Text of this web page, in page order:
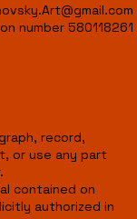
number 580118261
record,
or use any part
contained on
authorized in